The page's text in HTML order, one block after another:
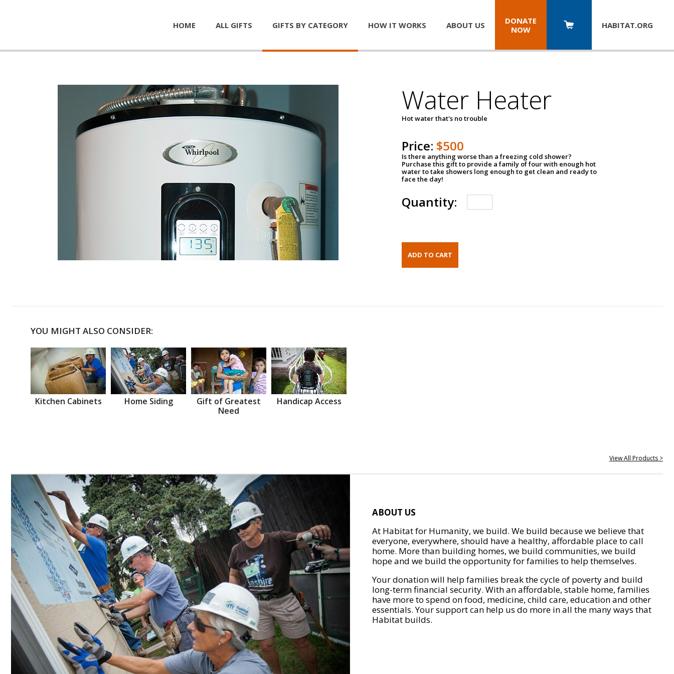
HOME ALL GIFTS GIFTS BY CATEGORY HOW IT WORKS ABOUT US
DONATE
NOW
HABITAT.ORG
Water Heater
Hot water that's no trouble
Price: $500
Is there anything worse than a freezing cold shower?
Purchase this gift to provide a family of four with enough hot
water to take showers long enough to get clean and ready to
face the day!
Quantity:
YOU MIGHT ALSO CONSIDER:
Kitchen Cabinets Home Siding
Gift of Greatest
Need
Handicap Access
View All Products >
ABOUT US
At Habitat for Humanity, we build. We build because we believe that
everyone, everywhere, should have a healthy, affordable place to call
home. More than building homes, we build communities, we build
hope and we build the opportunity for families to help themselves.
Your donation will help families break the cycle of poverty and build
long-term financial security. With an affordable, stable home, families
have more to spend on food, medicine, child care, education and other
essentials. Your support can help us do more in all the many ways that
Habitat builds.